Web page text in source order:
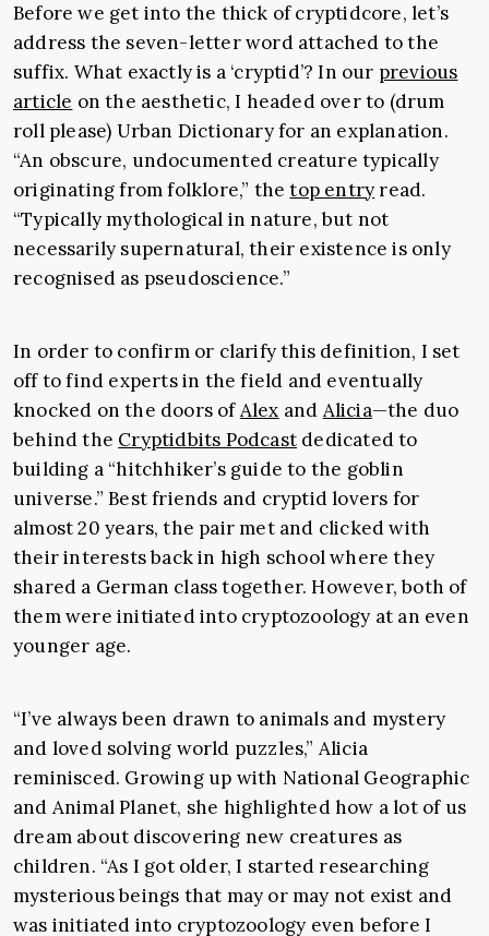
Before we get into the thick of cryptidcore, let’s
address the seven-letter word attached to the
suffix. What exactly is a ‘cryptid’? In our previous
article on the aesthetic, I headed over to (drum
roll please) Urban Dictionary for an explanation.
“An obscure, undocumented creature typically
originating from folklore,” thetop entryread.
“Typically mythological in nature, but not
necessarily supernatural, their existence is only
recognised as pseudoscience.”
In order to confirm or clarify this definition, I set
off to find experts in the field and eventually
knocked on the doors ofAlex and Alicia—the duo
behind the Cryptidbits Podcast dedicated to
building a “hitchhiker’s guide to the goblin
universe.” Best friends and cryptid lovers for
almost 20 years, the pair met and clicked with
their interests back in high school where they
shared a German class together. However, both of
them were initiated into cryptozoology at an even
younger age.
“I’ve always been drawn to animals and mystery
and loved solving world puzzles,” Alicia
reminisced. Growing up with National Geographic
and Animal Planet, she highlighted how a lot of us
dream about discovering new creatures as
children. “As I got older, I started researching
mysterious beings that may or may not exist and
was initiated into cryptozoology even before I